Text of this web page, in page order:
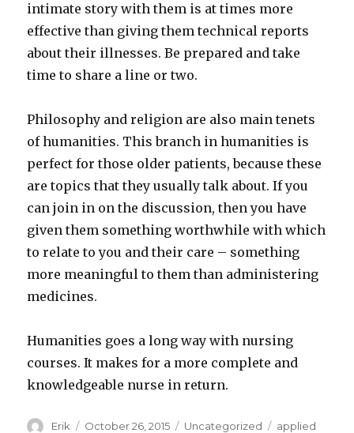
intimate story with them is at times more
effective than giving them technical reports
about their illnesses. Be prepared and take
time to share a line or two.
Philosophy and religion are also main tenets
of humanities. This branch in humanities is
perfect for those older patients, because these
are topics that they usually talk about. If you
can join in on the discussion, then you have
given them something worthwhile with which
to relate to you and their care – something
more meaningful to them than administering
medicines.
Humanities goes a long way with nursing
courses. It makes for a more complete and
knowledgeable nurse in return.
Author
Erik
Posted
October 26, 2015 Categories
Uncategorized Tags
applied